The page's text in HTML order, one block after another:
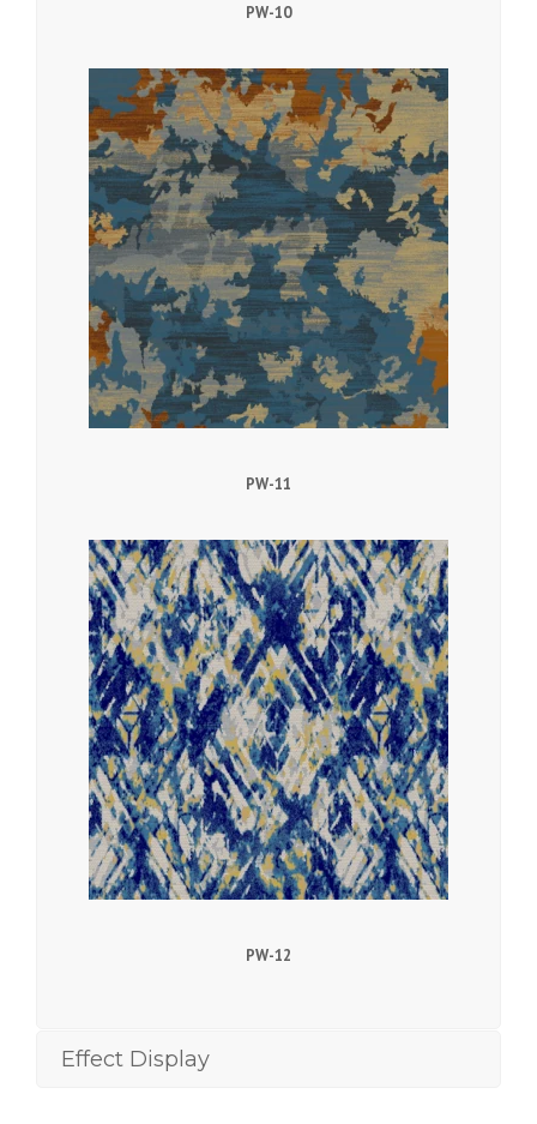
PW-10
PW-11
PW-12
Effect Display